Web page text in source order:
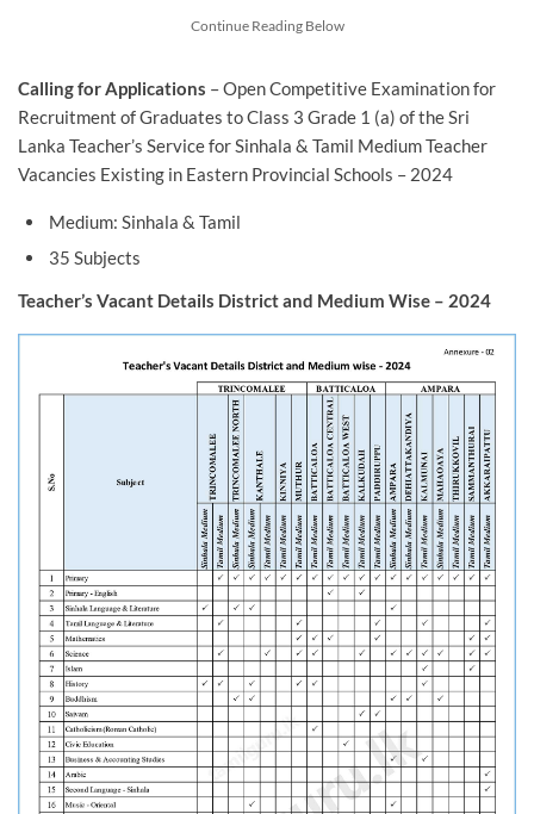
Continue Reading Below
Calling for Applications – Open Competitive Examination for
Recruitment of Graduates to Class 3 Grade 1 (a) of the Sri
Lanka Teacher’s Service for Sinhala & Tamil Medium Teacher
Vacancies Existing in Eastern Provincial Schools – 2024
Medium: Sinhala & Tamil
35 Subjects
Teacher’s Vacant Details District and Medium Wise – 2024